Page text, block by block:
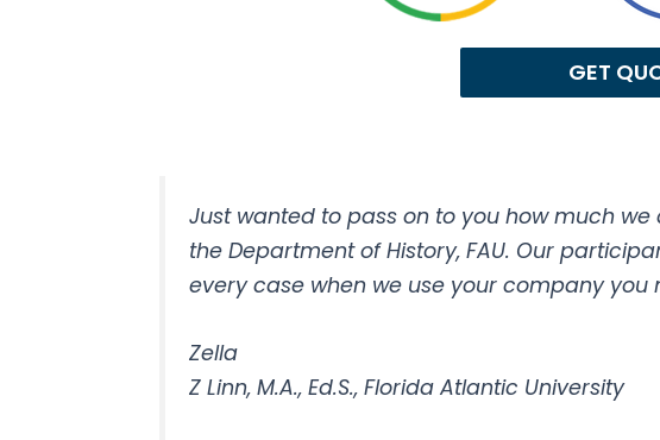
GET
Just wanted to pass on to you how much
the Department of History, FAU. Our
every case when we use your company
Zella
Z Linn, M.A., Ed.S., Florida Atlantic University